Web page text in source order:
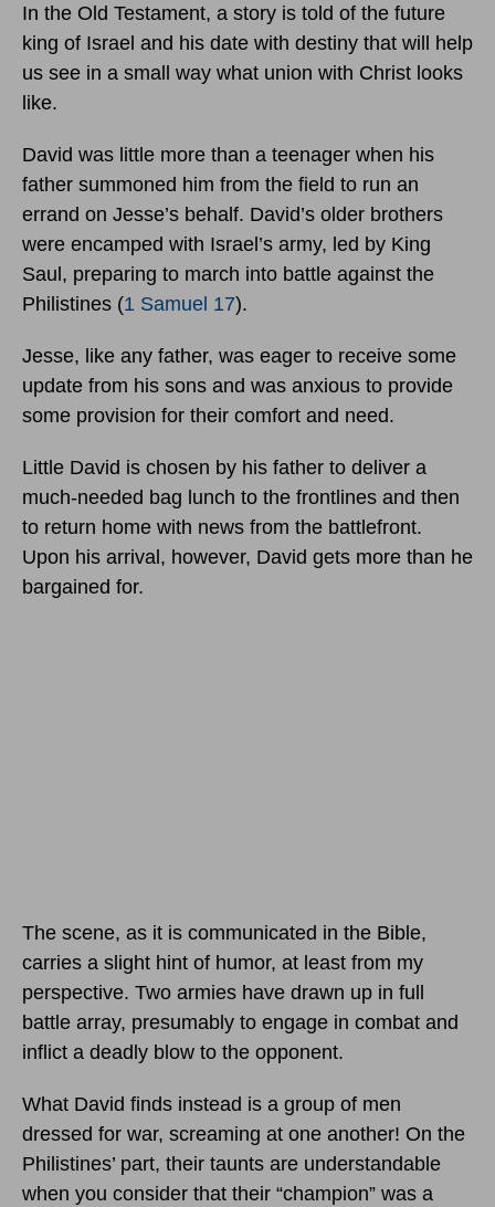
In the Old Testament, a story is told of the future
king of Israel and his date with destiny that will help
us see in a small way what union with Christ looks
like.
David was little more than a teenager when his
father summoned him from the field to run an
errand on Jesse’s behalf. David’s older brothers
were encamped with Israel’s army, led by King
Saul, preparing to march into battle against the
Philistines (1 Samuel 17).
Jesse, like any father, was eager to receive some
update from his sons and was anxious to provide
some provision for their comfort and need.
Little David is chosen by his father to deliver a
much-needed bag lunch to the frontlines and then
to return home with news from the battlefront.
Upon his arrival, however, David gets more than he
bargained for.
The scene, as it is communicated in the Bible,
carries a slight hint of humor, at least from my
perspective. Two armies have drawn up in full
battle array, presumably to engage in combat and
inflict a deadly blow to the opponent.
What David finds instead is a group of men
dressed for war, screaming at one another! On the
Philistines’ part, their taunts are understandable
when you consider that their “champion” was a